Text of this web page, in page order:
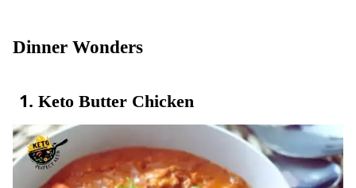
Dinner Wonders
Keto Butter Chicken